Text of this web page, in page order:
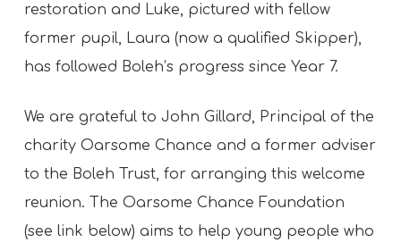
restoration and Luke, pictured with fellow
former pupil, Laura (now a qualified Skipper),
has followed Boleh’s progress since Year 7.
We are grateful to John Gillard, Principal of the
charity Oarsome Chance and a former adviser
to the Boleh Trust, for arranging this welcome
reunion. The Oarsome Chance Foundation
(see link below) aims to help young people who